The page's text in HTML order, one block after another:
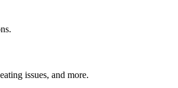
issues, and more.